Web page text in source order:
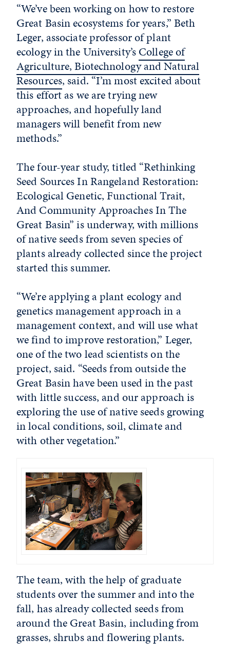
“We’ve been working on how to restore
Great Basin ecosystems for years,” Beth
Leger, associate professor of plant
ecology in the University’sCollege of
Agriculture, Biotechnology and Natural
Resources, said. “I’m most excited about
this effort as we are trying new
approaches, and hopefully land
managers will benefit from new
methods.”
The four-year study, titled “Rethinking
Seed Sources In Rangeland Restoration:
Ecological Genetic, Functional Trait,
And Community Approaches In The
Great Basin” is underway, with millions
of native seeds from seven species of
plants already collected since the project
started this summer.
“We’re applying a plant ecology and
genetics management approach in a
management context, and will use what
we find to improve restoration,” Leger,
one of the two lead scientists on the
project, said. “Seeds from outside the
Great Basin have been used in the past
with little success, and our approach is
exploring the use of native seeds growing
in local conditions, soil, climate and
with other vegetation.”
The team, with the help of graduate
students over the summer and into the
fall, has already collected seeds from
around the Great Basin, including from
grasses, shrubs and flowering plants.